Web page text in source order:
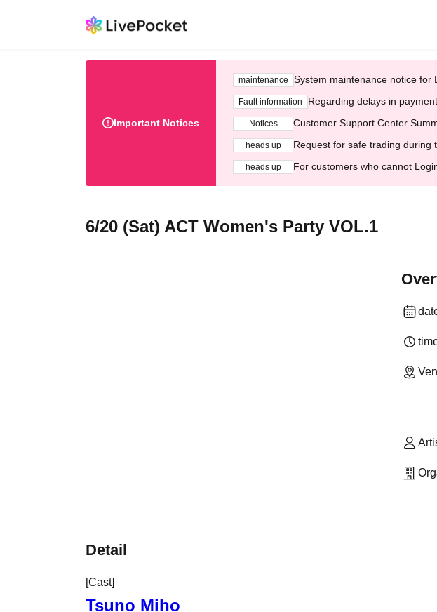
Important Notices
maintenance System maintenance notice for
Fault information Regarding delays in
Notices Customer Support Center
heads up Request for safe trading during
heads up For customers who cannot
6/20 (Sat) ACT Women's Party VOL.1
Detail
[Cast]
Tsuno Miho